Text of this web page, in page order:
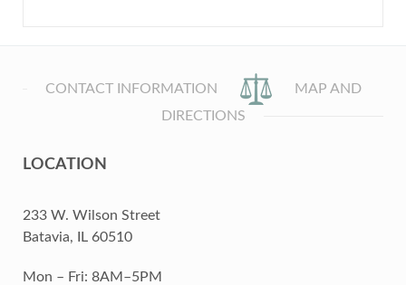
CONTACT INFORMATION
MAP AND
DIRECTIONS
LOCATION
233 W. Wilson Street
Batavia, IL 60510
Mon – Fri: 8AM–5PM